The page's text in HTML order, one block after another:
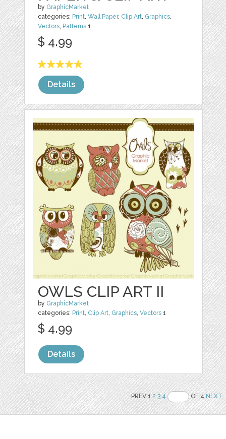
by GraphicMarket
categories: Print,Wall Paper, Clip Art, Graphics,
Vectors, Patterns 1
$ 4.99
Details
OWLS CLIP ART II
by GraphicMarket
categories: Print, Clip Art, Graphics,Vectors 1
$ 4.99
Details
PREV 12 3 4 OF 4NEXT